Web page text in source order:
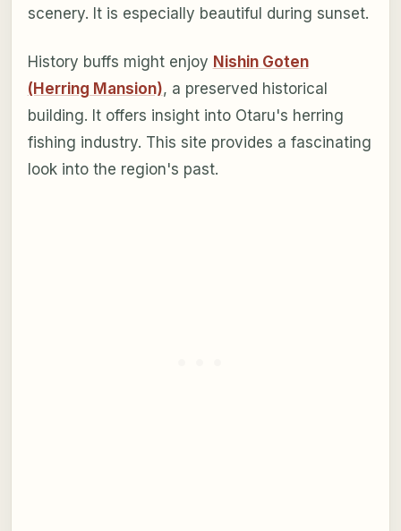
scenery. It is especially beautiful during sunset.
History buffs might enjoy Nishin Goten
(Herring Mansion), a preserved historical
building. It offers insight into Otaru's herring
fishing industry. This site provides a fascinating
look into the region's past.